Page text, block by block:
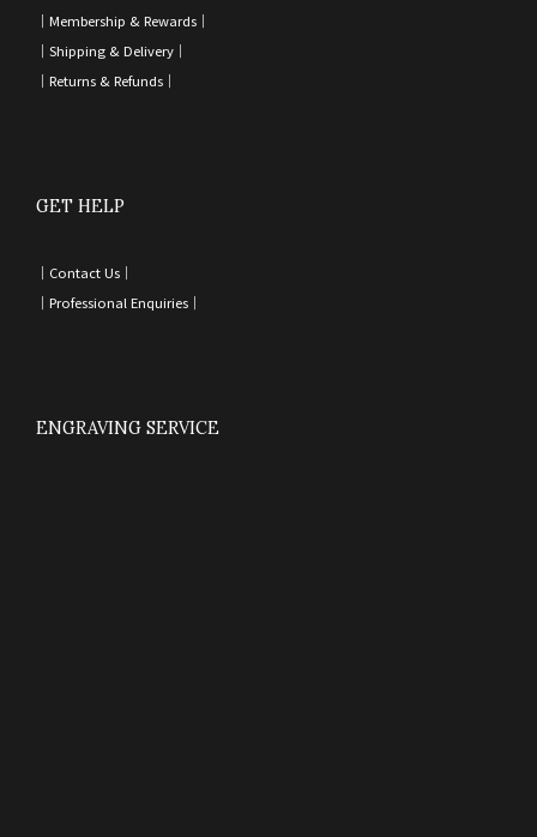
｜ Membership & Rewards｜
｜ Shipping & Delivery ｜
｜ Returns & Refunds ｜
GET HELP
｜ Contact Us ｜
｜ Professional Enquiries ｜
ENGRAVING SERVICE